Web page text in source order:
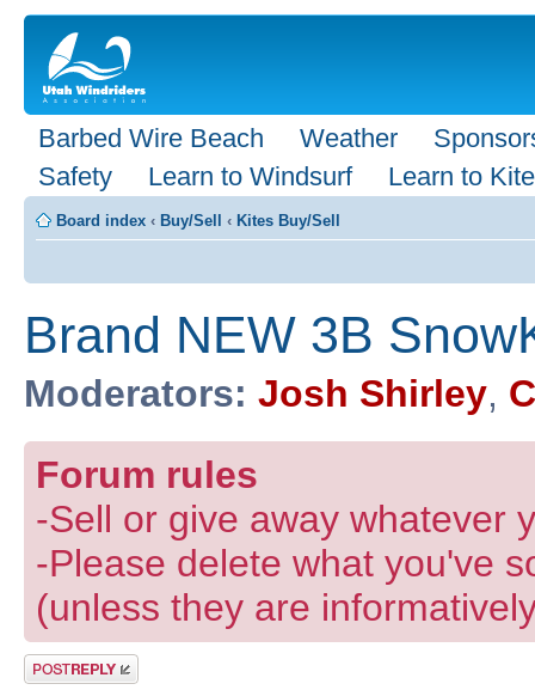
Barbed Wire Beach Weather
Safety
Learn to Windsurf Learn to Kite
Board index ‹ Buy/Sell ‹ Kites Buy/Sell
Brand NEW 3B
Moderators: Josh Shirley,
Forum rules
-Sell or give away whatever
-Please delete what you've
(unless they are
Post a reply